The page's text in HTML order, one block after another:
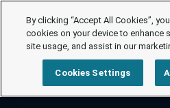
By clicking “Accept All Cookies”,
cookies on your device to enhance
site usage, and assist in our
Cookies Settings